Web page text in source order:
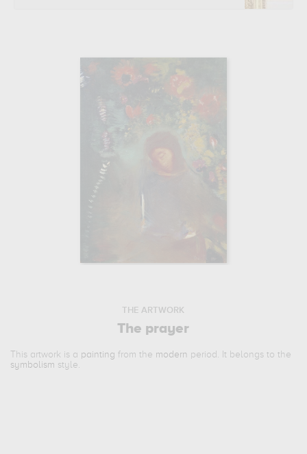
THE ARTWORK
The prayer
This artwork is a painting from the modern period. It belongs to the
symbolism style.